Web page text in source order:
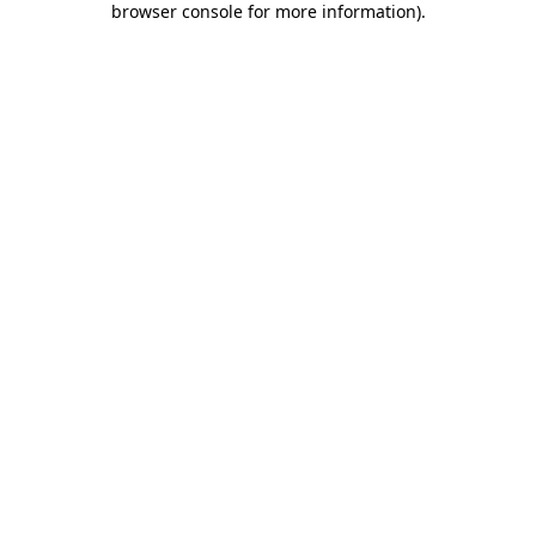
browser console for more information).